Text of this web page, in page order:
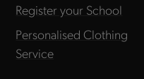
Register your School
Personalised Clothing
Service